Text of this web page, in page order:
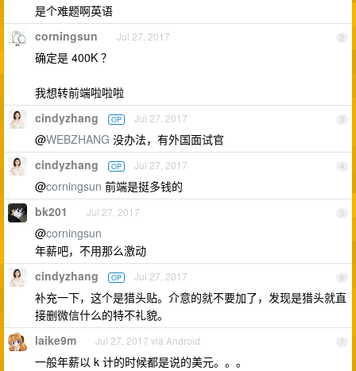
是个难题啊英语
2
corningsun Jul 27, 2017
确定是 400K ？
我想转前端啦啦啦
3
cindyzhang OP Jul 27, 2017
@WEBZHANG 没办法，有外国面试官
4
cindyzhang OP Jul 27, 2017
@corningsun 前端是挺多钱的
5
bk201 Jul 27, 2017
@corningsun
年薪吧，不用那么激动
6
cindyzhang OP Jul 27, 2017
补充一下，这个是猎头贴。介意的就不要加了，发现是猎头就直
接删微信什么的特不礼貌。
7
laike9m Jul 27, 2017 via Android
一般年薪以 k 计的时候都是说的美元。。。